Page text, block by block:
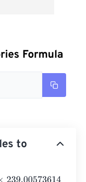
Formula
to